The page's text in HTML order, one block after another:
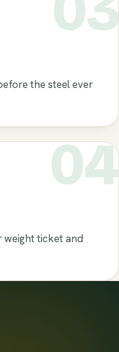
the steel ever
04
weight ticket and